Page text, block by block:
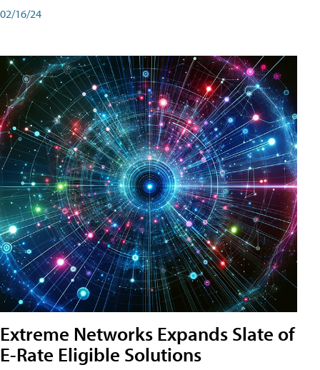
02/16/24
Extreme Networks Expands Slate of
E-Rate Eligible Solutions